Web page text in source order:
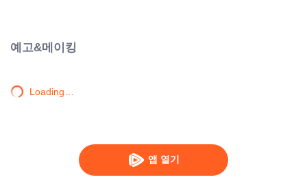
앱 열기
예고&메이킹
Loading…